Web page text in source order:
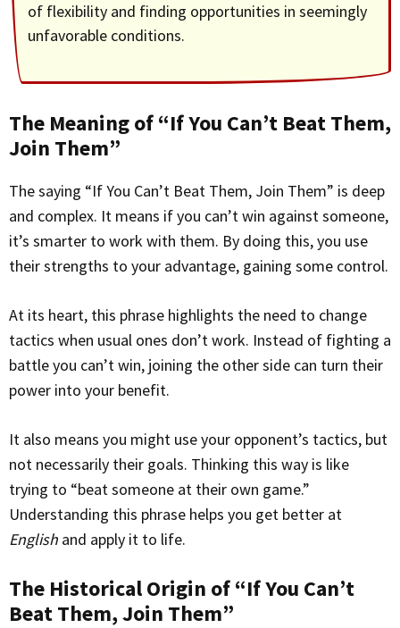
of flexibility and finding opportunities in seemingly
unfavorable conditions.
The Meaning of “If You Can’t Beat Them,
Join Them”
The saying “If You Can’t Beat Them, Join Them” is deep
and complex. It means if you can’t win against someone,
it’s smarter to work with them. By doing this, you use
their strengths to your advantage, gaining some control.
At its heart, this phrase highlights the need to change
tactics when usual ones don’t work. Instead of fighting a
battle you can’t win, joining the other side can turn their
power into your benefit.
It also means you might use your opponent’s tactics, but
not necessarily their goals. Thinking this way is like
trying to “beat someone at their own game.”
Understanding this phrase helps you get better at
English and apply it to life.
The Historical Origin of “If You Can’t
Beat Them, Join Them”